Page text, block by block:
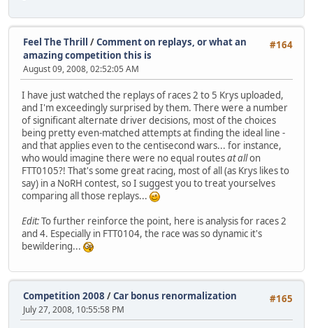
#164
Feel The Thrill /Comment on replays, or what an
amazing competition this is
August 09, 2008, 02:52:05 AM
I have just watched the replays of races 2 to 5 Krys uploaded,
and I'm exceedingly surprised by them. There were a number
of significant alternate driver decisions, most of the choices
being pretty even-matched attempts at finding the ideal line -
and that applies even to the centisecond wars... for instance,
who would imagine there were no equal routesat allon
FTT0105?! That's some great racing, most of all (as Krys likes to
say) in a NoRH contest, so I suggest you to treat yourselves
comparing all those replays...
Edit:To further reinforce the point, here is analysis for races 2
and 4. Especially in FTT0104, the race was so dynamic it's
bewildering...
#165
Competition 2008 /Car bonus renormalization
July 27, 2008, 10:55:58 PM